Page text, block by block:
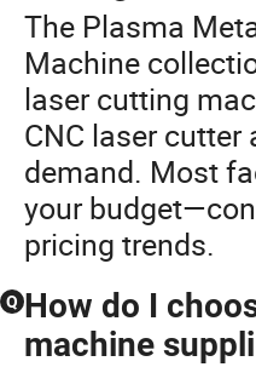
The Plasma
Machine
laser cutting
CNC laser
demand. Most
your
pricing trends.
Q How do I
machine